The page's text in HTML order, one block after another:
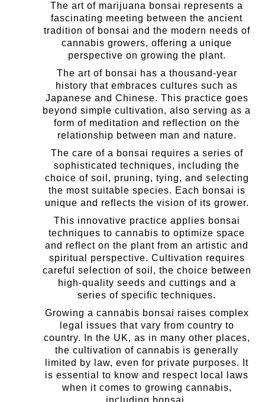
The art of marijuana bonsai represents a
fascinating meeting between the ancient
tradition of bonsai and the modern needs of
cannabis growers, offering a unique
perspective on growing the plant.
The art of bonsai has a thousand-year
history that embraces cultures such as
Japanese and Chinese. This practice goes
beyond simple cultivation, also serving as a
form of meditation and reflection on the
relationship between man and nature.
The care of a bonsai requires a series of
sophisticated techniques, including the
choice of soil, pruning, tying, and selecting
the most suitable species. Each bonsai is
unique and reflects the vision of its grower.
This innovative practice applies bonsai
techniques to cannabis to optimize space
and reflect on the plant from an artistic and
spiritual perspective. Cultivation requires
careful selection of soil, the choice between
high-quality seeds and cuttings and a
series of specific techniques.
Growing a cannabis bonsai raises complex
legal issues that vary from country to
country. In the UK, as in many other places,
the cultivation of cannabis is generally
limited by law, even for private purposes. It
is essential to know and respect local laws
when it comes to growing cannabis,
including bonsai.